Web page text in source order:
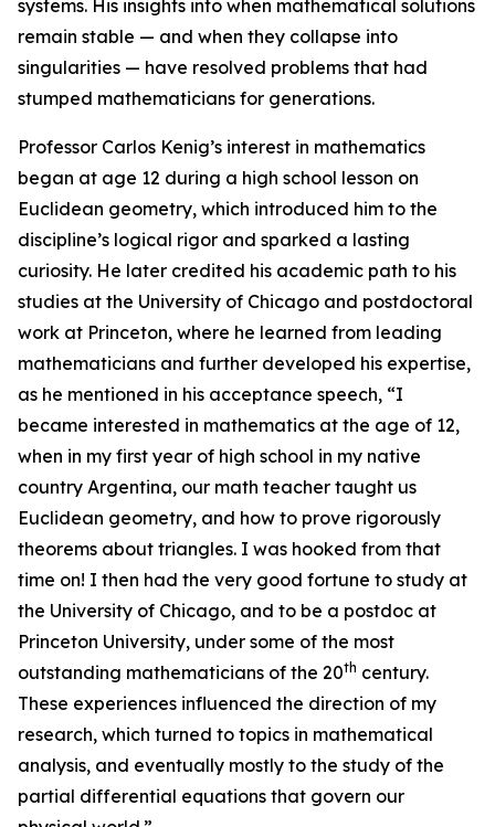
systems. His insights into when mathematical solutions
remain stable — and when they collapse into
singularities — have resolved problems that had
stumped mathematicians for generations.
Professor Carlos Kenig’s interest in mathematics
began at age 12 during a high school lesson on
Euclidean geometry, which introduced him to the
discipline’s logical rigor and sparked a lasting
curiosity. He later credited his academic path to his
studies at the University of Chicago and postdoctoral
work at Princeton, where he learned from leading
mathematicians and further developed his expertise,
as he mentioned in his acceptance speech, “I
became interested in mathematics at the age of 12,
when in my first year of high school in my native
country Argentina, our math teacher taught us
Euclidean geometry, and how to prove rigorously
theorems about triangles. I was hooked from that
time on! I then had the very good fortune to study at
the University of Chicago, and to be a postdoc at
Princeton University, under some of the most
outstanding mathematicians of the 20th century.
These experiences influenced the direction of my
research, which turned to topics in mathematical
analysis, and eventually mostly to the study of the
partial differential equations that govern our